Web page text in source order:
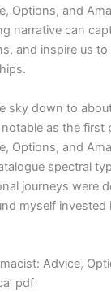
Options, and
narrative can
and inspire us
sky down to
as the first
Options, and
spectral
journeys were
myself
Advice,
pdf